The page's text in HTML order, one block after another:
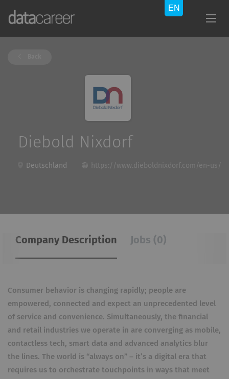
Diebold Nixdorf
Deutschland https://www.dieboldnixdorf.com/en-us/
Company Description Jobs (0)
Consumer behavior is changing rapidly; people are
empowered, connected and expect an unprecedented level
of service and convenience. Simultaneously, the financial
and retail industries we operate in are converging as mobile,
contactless tech, smart data and advanced analytics blur
the lines. The world is “always on” – it’s a digital era that
requires us to orchestrate touchpoints in ways that meet